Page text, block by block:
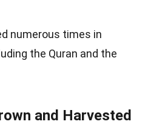
numerous times in
the Quran and the
and Harvested